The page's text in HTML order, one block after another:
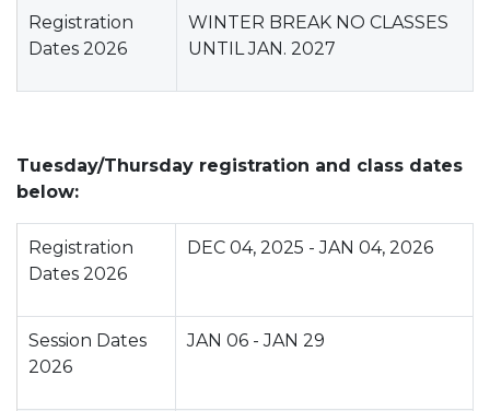
Registration
Dates 2026
WINTER BREAK NO CLASSES
UNTIL JAN. 2027
Tuesday/Thursday registration and class dates
below:
Registration
Dates 2026
DEC 04, 2025 - JAN 04, 2026
Session Dates
2026
JAN 06 - JAN 29